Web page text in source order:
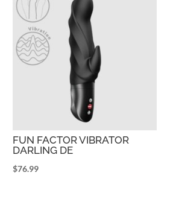
FUN FACTOR VIBRATOR
DARLING DE
$76.99